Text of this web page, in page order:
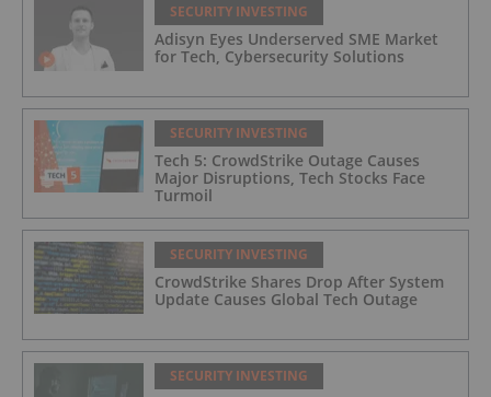
SECURITY INVESTING
Adisyn Eyes Underserved SME Market
for Tech, Cybersecurity Solutions
SECURITY INVESTING
Tech 5: CrowdStrike Outage Causes
Major Disruptions, Tech Stocks Face
Turmoil
SECURITY INVESTING
CrowdStrike Shares Drop After System
Update Causes Global Tech Outage
SECURITY INVESTING